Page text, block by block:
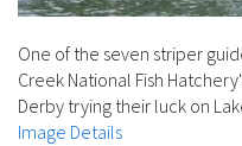
One of the seven striper
Creek National Fish
Derby trying their luck on
Image Details